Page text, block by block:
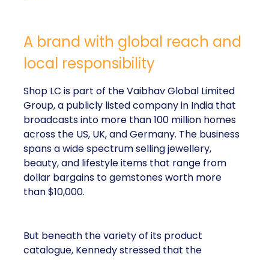
A brand with global reach and
local responsibility
Shop LC is part of the Vaibhav Global Limited
Group, a publicly listed company in India that
broadcasts into more than 100 million homes
across the US, UK, and Germany. The business
spans a wide spectrum selling jewellery,
beauty, and lifestyle items that range from
dollar bargains to gemstones worth more
than $10,000.
But beneath the variety of its product
catalogue, Kennedy stressed that the